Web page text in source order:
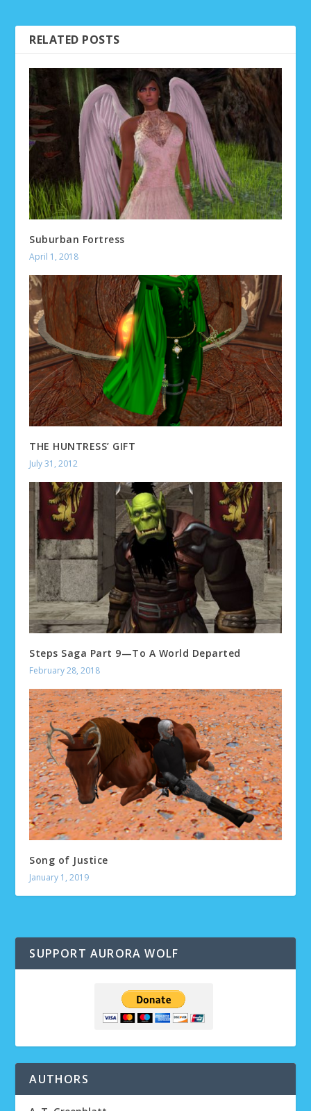
RELATED POSTS
Suburban Fortress
April 1, 2018
THE HUNTRESS’ GIFT
July 31, 2012
Steps Saga Part 9—To A World Departed
February 28, 2018
Song of Justice
January 1, 2019
SUPPORT AURORA WOLF
AUTHORS